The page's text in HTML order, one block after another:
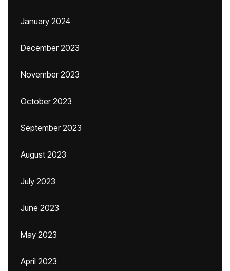
January 2024
December 2023
November 2023
October 2023
September 2023
August 2023
July 2023
June 2023
May 2023
April 2023